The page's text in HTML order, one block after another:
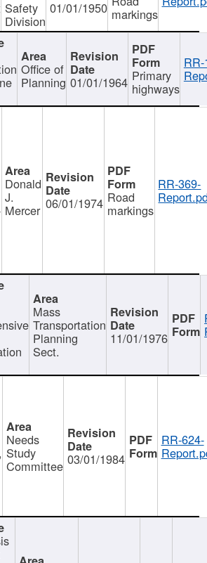
Safety
Division
01/01/1950 markings
Office of
Planning 01/01/1964 Primary
highways
Donald
J.
Mercer 06/01/1974 Road
markings
RR-369-
Mass
Transportation
Planning
Sect.
11/01/1976
Needs
Study
Committee 03/01/1984
RR-624-